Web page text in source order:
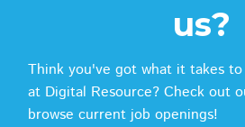
us?
Think you've got what it takes
at Digital Resource? Check out
browse current job openings!